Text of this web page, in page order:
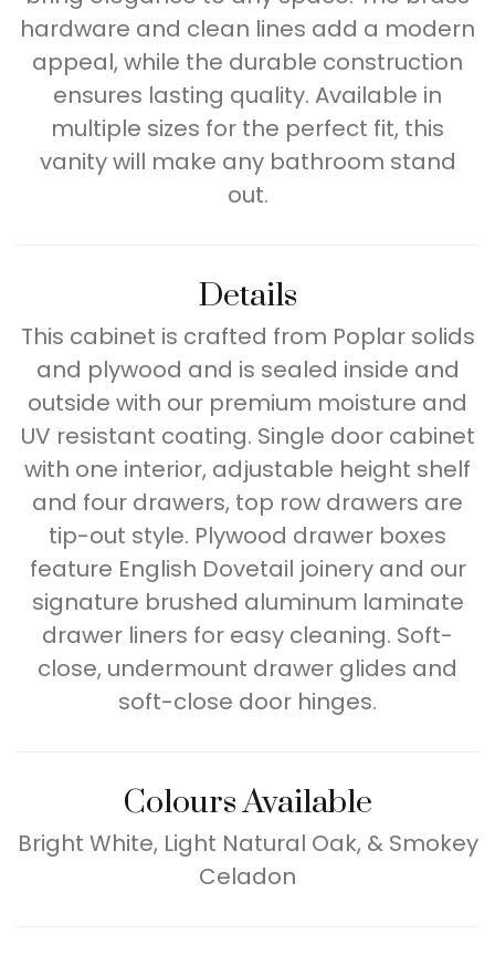
hardware and clean lines add a modern
appeal, while the durable construction
ensures lasting quality. Available in
multiple sizes for the perfect fit, this
vanity will make any bathroom stand
out.
Details
This cabinet is crafted from Poplar solids
and plywood and is sealed inside and
outside with our premium moisture and
UV resistant coating. Single door cabinet
with one interior, adjustable height shelf
and four drawers, top row drawers are
tip-out style. Plywood drawer boxes
feature English Dovetail joinery and our
signature brushed aluminum laminate
drawer liners for easy cleaning. Soft-
close, undermount drawer glides and
soft-close door hinges.
Colours Available
Bright White, Light Natural Oak, & Smokey
Celadon